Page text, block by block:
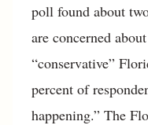
poll found about
are concerned
“conservative”
percent of
happening.” The